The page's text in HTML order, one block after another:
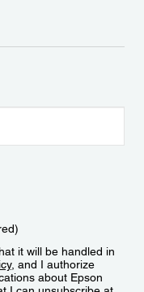
it will be handled in
, and I authorize
about Epson